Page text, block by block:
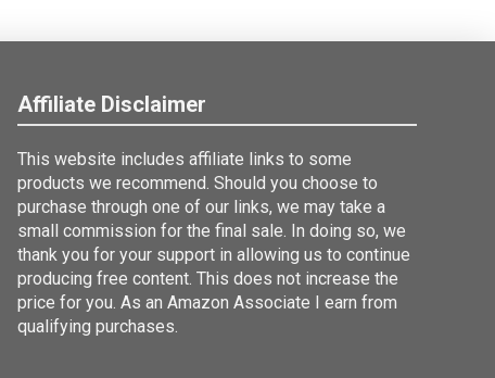
Affiliate Disclaimer
This website includes affiliate links to some
products we recommend. Should you choose to
purchase through one of our links, we may take a
small commission for the final sale. In doing so, we
thank you for your support in allowing us to continue
producing free content. This does not increase the
price for you. As an Amazon Associate I earn from
qualifying purchases.